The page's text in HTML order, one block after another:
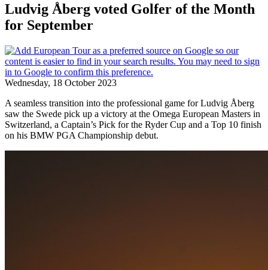
Ludvig Åberg voted Golfer of the Month
for September
Wednesday, 18 October 2023
A seamless transition into the professional game for Ludvig Åberg
saw the Swede pick up a victory at the Omega European Masters in
Switzerland, a Captain’s Pick for the Ryder Cup and a Top 10 finish
on his BMW PGA Championship debut.